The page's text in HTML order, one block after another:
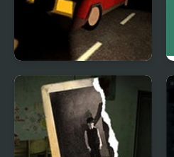
Burger & Frights